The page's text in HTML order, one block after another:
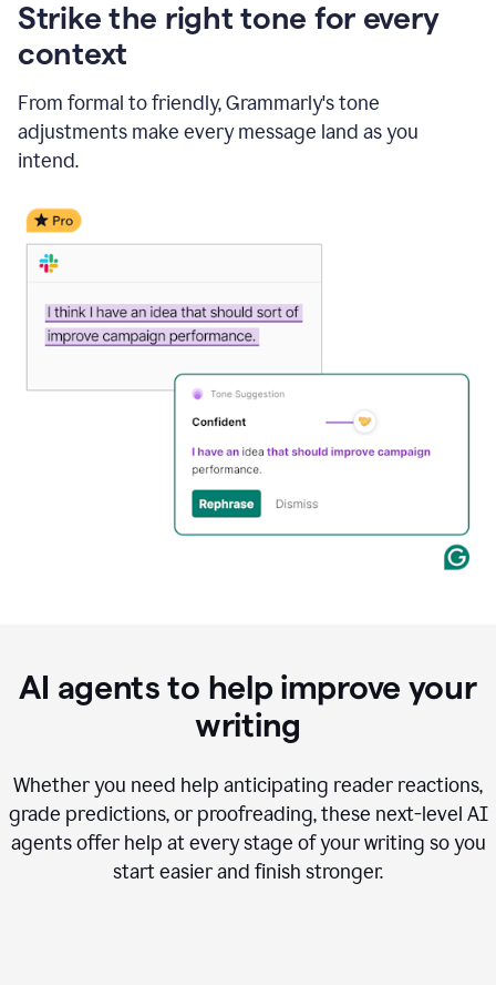
Strike the right tone for every
context
From formal to friendly, Grammarly's tone
adjustments make every message land as you
intend.
AI agents to help improve your
writing
Whether you need help anticipating reader reactions,
grade predictions, or proofreading, these next-level AI
agents offer help at every stage of your writing so you
start easier and finish stronger.